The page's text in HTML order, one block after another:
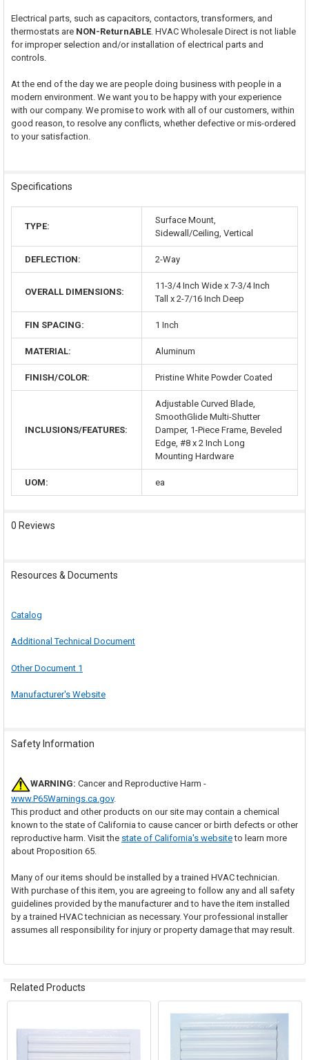
Electrical parts, such as capacitors, contactors, transformers, and
thermostats are NON-ReturnABLE. HVAC Wholesale Direct is not liable
for improper selection and/or installation of electrical parts and
controls.
At the end of the day we are people doing business with people in a
modern environment. We want you to be happy with your experience
with our company. We promise to work with all of our customers, within
good reason, to resolve any conflicts, whether defective or mis-ordered
to your satisfaction.
Specifications
TYPE:
Surface Mount,
Sidewall/Ceiling, Vertical
DEFLECTION: 2-Way
OVERALL DIMENSIONS:
11-3/4 Inch Wide x 7-3/4 Inch
Tall x 2-7/16 Inch Deep
FIN SPACING: 1 Inch
MATERIAL: Aluminum
FINISH/COLOR: Pristine White Powder Coated
INCLUSIONS/FEATURES:
Adjustable Curved Blade,
SmoothGlide Multi-Shutter
Damper, 1-Piece Frame, Beveled
Edge, #8 x 2 Inch Long
Mounting Hardware
UOM: ea
0 Reviews
Resources & Documents
Catalog
Additional Technical Document
Other Document 1
Manufacturer's Website
Safety Information
WARNING: Cancer and Reproductive Harm -
www.P65Warnings.ca.gov.
This product and other products on our site may contain a chemical
known to the state of California to cause cancer or birth defects or other
reproductive harm. Visit the state of California's websiteto learn more
about Proposition 65.
Many of our items should be installed by a trained HVAC technician.
With purchase of this item, you are agreeing to follow any and all safety
guidelines provided by the manufacturer and to have the item installed
by a trained HVAC technician as necessary. Your professional installer
assumes all responsibility for injury or property damage that may result.
Related Products
Related
Products